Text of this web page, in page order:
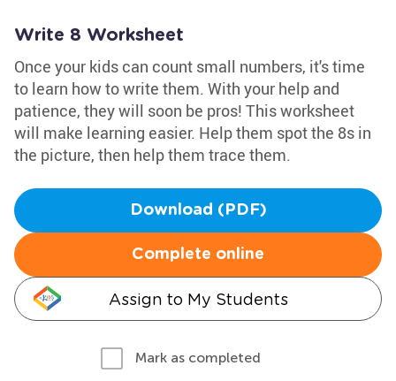
Write 8 Worksheet
Once your kids can count small numbers, it's time
to learn how to write them. With your help and
patience, they will soon be pros! This worksheet
will make learning easier. Help them spot the 8s in
the picture, then help them trace them.
Download (PDF)
Complete online
Assign to My Students
Mark as completed